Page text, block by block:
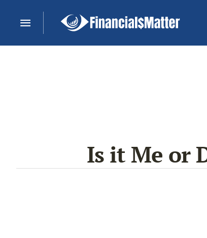
Is it Me or